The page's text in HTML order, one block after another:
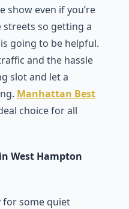
show even if you’re
so getting a
going to be helpful.
and the hassle
slot and let a
Manhattan Best
choice for all
West Hampton
for some quiet